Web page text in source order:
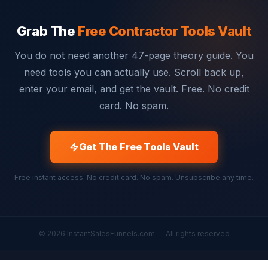
Grab The Free Contractor Tools Vault
You do not need another 47-page theory guide. You
need tools you can actually use. Scroll back up,
enter your email, and get the vault. Free. No credit
card. No spam.
Get The Free Tools Vault
Free instant access. No credit card. No spam. Unsubscribe any time.
© 2026 InstantSalesFunnels.com — All rights reserved